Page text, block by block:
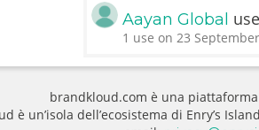
Aayan Global
1 use on 23
brandkloud.com è una
è un’isola dell’ecosistema di Enry’s